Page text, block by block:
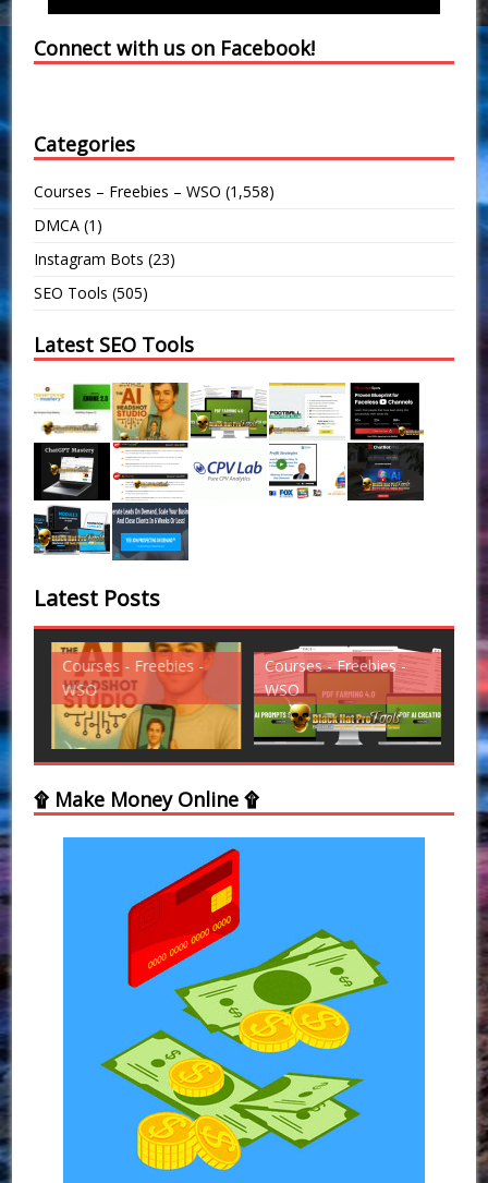
Connect with us on Facebook!
Categories
Courses – Freebies – WSO (1,558)
DMCA (1)
Instagram Bots (23)
SEO Tools (505)
Latest SEO Tools
Latest Posts
Courses - Freebies -
WSO
Courses - Freebies -
WSO
۩ Make Money Online ۩